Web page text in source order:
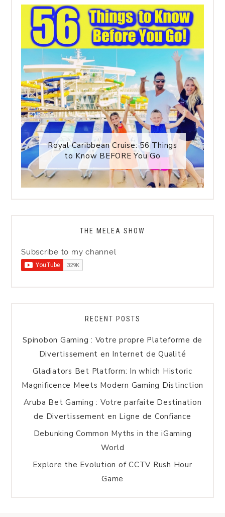
Royal Caribbean Cruise: 56 Things
to Know BEFORE You Go
THE MELEA SHOW
Subscribe to my channel
RECENT POSTS
Spinobon Gaming : Votre propre Plateforme de
Divertissement en Internet de Qualité
Gladiators Bet Platform: In which Historic
Magnificence Meets Modern Gaming Distinction
Aruba Bet Gaming : Votre parfaite Destination
de Divertissement en Ligne de Confiance
Debunking Common Myths in the iGaming
World
Explore the Evolution of CCTV Rush Hour
Game